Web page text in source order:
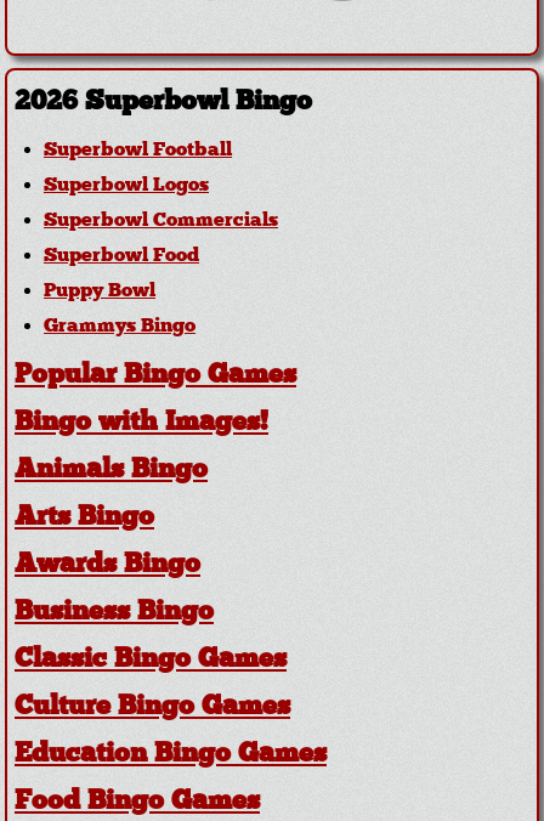
2026 Superbowl Bingo
Superbowl Football
Superbowl Logos
Superbowl Commercials
Superbowl Food
Puppy Bowl
Grammys Bingo
Popular Bingo Games
Bingo with Images!
Animals Bingo
Arts Bingo
Awards Bingo
Business Bingo
Classic Bingo Games
Culture Bingo Games
Education Bingo Games
Food Bingo Games